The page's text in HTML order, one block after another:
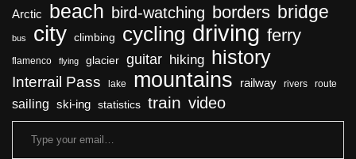
Arctic beach bird-watching borders bridge
bus city climbing cycling driving ferry
flamenco flying glacier guitar hiking history
Interrail Pass lake mountains railway rivers route
sailing ski-ing statistics train video